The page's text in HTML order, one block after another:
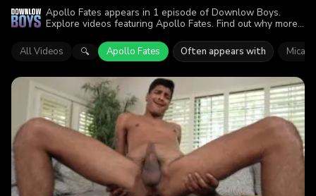
Apollo Fates appears in 1 episode of Downlow Boys.
Explore videos featuring Apollo Fates. Find out why more
All Videos 🔍 Apollo Fates Often appears with Micah